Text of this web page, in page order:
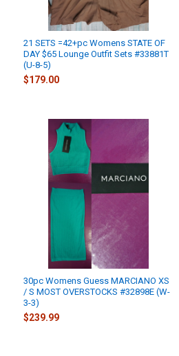
21 SETS =42+pc Womens STATE OF
DAY $65 Lounge Outfit Sets #33881T
(U-8-5)
$179.00
30pc Womens Guess MARCIANO XS
/ S MOST OVERSTOCKS #32898E (W-
3-3)
$239.99